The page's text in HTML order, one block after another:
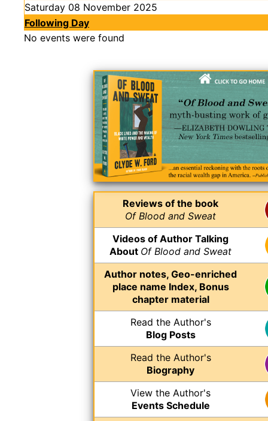
Saturday 08 November 2025
Following Day
No events were found
Reviews of the book
Of Blood and Sweat
Videos of Author Talking
About Of Blood and Sweat
Author notes, Geo-enriched
place name Index, Bonus
chapter material
Read the Author's
Blog Posts
Read the Author's
Biography
View the Author's
Events Schedule